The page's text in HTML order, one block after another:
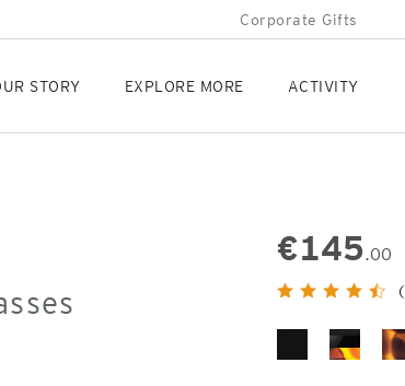
Corporate Gifts
STORY EXPLORE MORE ACTIVITY
€145.00
Original
Price:
Matte Black